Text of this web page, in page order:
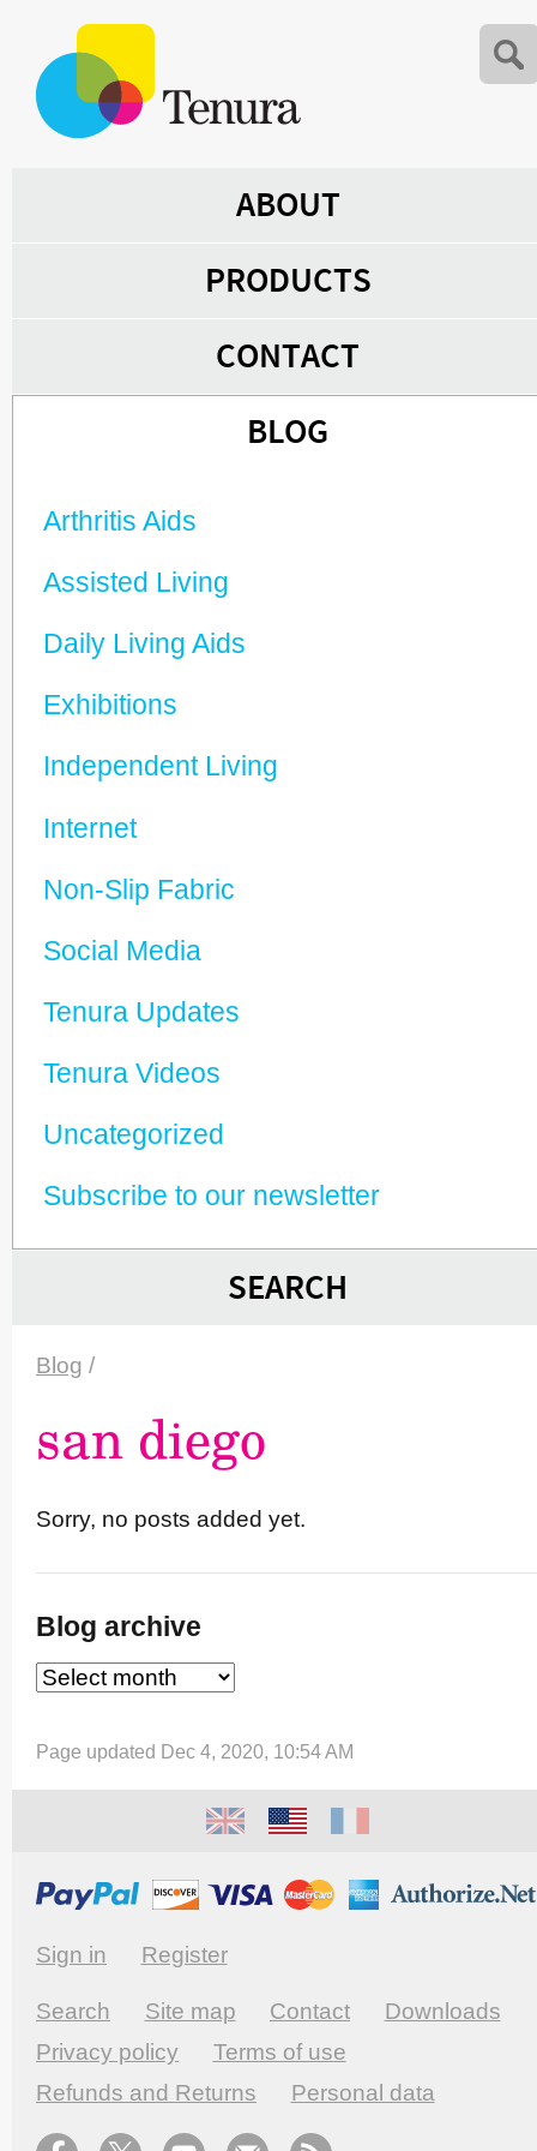
ABOUT
PRODUCTS
CONTACT
BLOG
Arthritis Aids
Assisted Living
Daily Living Aids
Exhibitions
Independent Living
Internet
Non-Slip Fabric
Social Media
Tenura Updates
Tenura Videos
Unca­tego­rized
Subscribe to our newsletter
SEARCH
Blog /
san diego
Sorry, no posts added yet.
Blog archive
Page updated Dec 4, 2020, 10:54 AM
Sign in Register
Search Site map Contact
Downloads
Privacy policy
Terms of use
Refunds and Returns
Personal data